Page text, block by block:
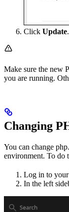
Click Update.
Make sure the new
you are running.
Changing
You can change
environment. To do
Log in to
In the left